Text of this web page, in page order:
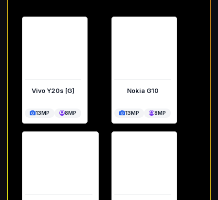
Vivo Y20s [G]
13MP 8MP
Nokia G10
13MP 8MP